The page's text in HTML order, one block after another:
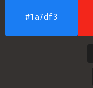
#1a7df3